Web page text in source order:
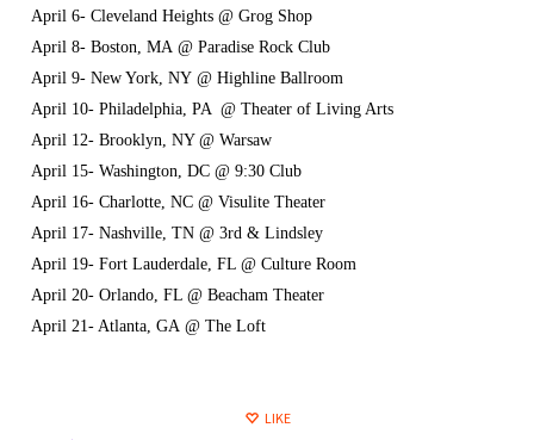
April 6- Cleveland Heights @ Grog Shop
April 8- Boston, MA @ Paradise Rock Club
April 9- New York, NY @ Highline Ballroom
April 10- Philadelphia, PA @ Theater of Living Arts
April 12- Brooklyn, NY @ Warsaw
April 15- Washington, DC @ 9:30 Club
April 16- Charlotte, NC @ Visulite Theater
April 17- Nashville, TN @ 3rd & Lindsley
April 19- Fort Lauderdale, FL @ Culture Room
April 20- Orlando, FL @ Beacham Theater
April 21- Atlanta, GA @ The Loft
LIKE